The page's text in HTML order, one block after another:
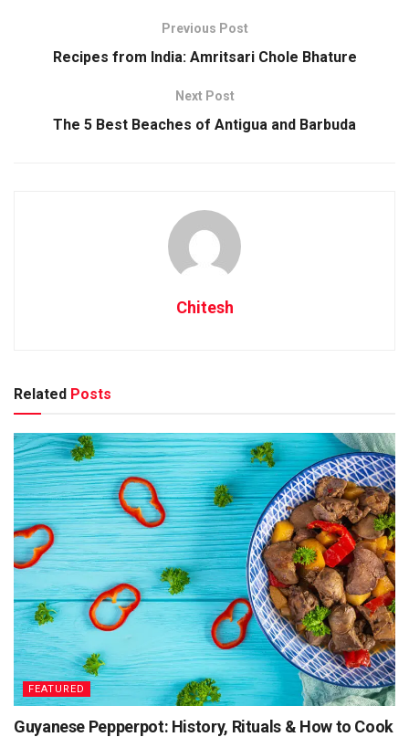
Previous Post
Recipes from India: Amritsari Chole Bhature
Next Post
The 5 Best Beaches of Antigua and Barbuda
Chitesh
Related Posts
FEATURED
Guyanese Pepperpot: History, Rituals & How to Cook